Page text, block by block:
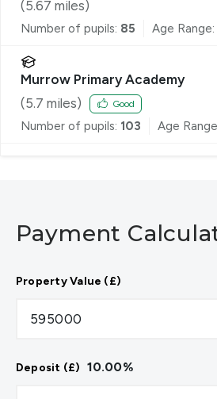
(5.67 miles)
Number of pupils: 85 Age Range:
Murrow Primary Academy
(5.7 miles) Good
Number of pupils: 103 Age
Payment
Property Value (£)
Deposit (£) 10.00%